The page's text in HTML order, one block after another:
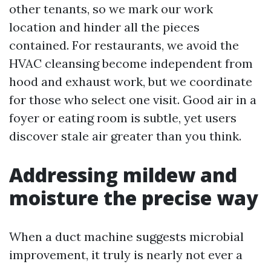
other tenants, so we mark our work
location and hinder all the pieces
contained. For restaurants, we avoid the
HVAC cleansing become independent from
hood and exhaust work, but we coordinate
for those who select one visit. Good air in a
foyer or eating room is subtle, yet users
discover stale air greater than you think.
Addressing mildew and
moisture the precise way
When a duct machine suggests microbial
improvement, it truly is nearly not ever a